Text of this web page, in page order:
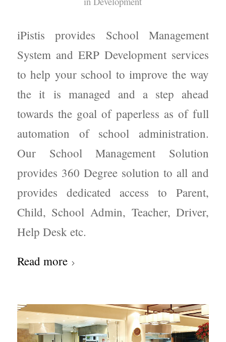
iPistis provides School Management
System and ERP Development services
to help your school to improve the way
the it is managed and a step ahead
towards the goal of paperless as of full
automation of school administration.
Our School Management Solution
provides 360 Degree solution to all and
provides dedicated access to Parent,
Child, School Admin, Teacher, Driver,
Help Desk etc.
Read more